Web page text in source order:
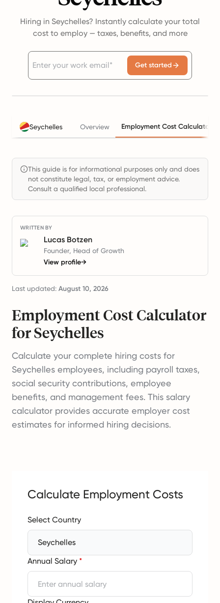
Hiring in Seychelles? Instantly calculate your total
cost to employ — taxes, benefits, and more
Get started
Seychelles Overview Employment Cost Calculator
This guide is for informational purposes only and does
not constitute legal, tax, or employment advice.
Consult a qualified local professional.
WRITTEN BY
Lucas Botzen
Founder, Head of Growth
View profile→
Last updated: August 10, 2026
Employment Cost Calculator
for Seychelles
Calculate your complete hiring costs for
Seychelles employees, including payroll taxes,
social security contributions, employee
benefits, and management fees. This salary
calculator provides accurate employer cost
estimates for informed hiring decisions.
Calculate Employment Costs
Select Country
Seychelles
Annual Salary *